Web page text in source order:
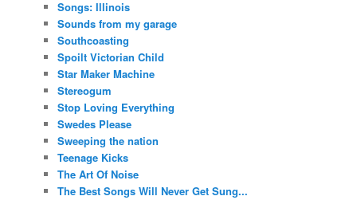
Songs: Illinois
Sounds from my garage
Southcoasting
Spoilt Victorian Child
Star Maker Machine
Stereogum
Stop Loving Everything
Swedes Please
Sweeping the nation
Teenage Kicks
The Art Of Noise
The Best Songs Will Never Get Sung...